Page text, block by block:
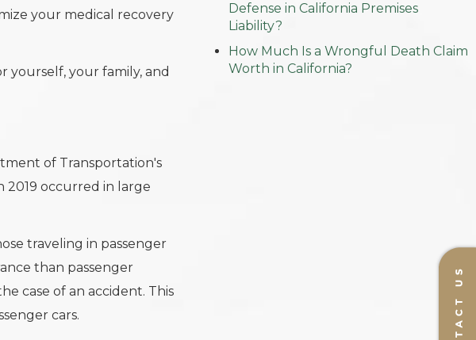
your medical recovery
yourself, your family, and
of Transportation's
2019 occurred in large
traveling in passenger
than passenger
case of an accident. This
cars.
Defense in California Premises
Liability?
How Much Is a Wrongful Death Claim
Worth in California?